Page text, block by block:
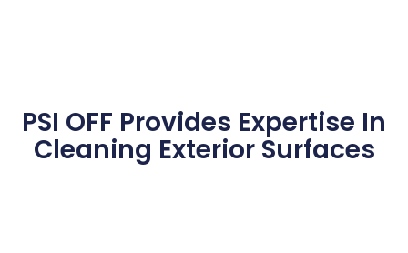
PSI OFF Provides Expertise In
Cleaning Exterior Surfaces